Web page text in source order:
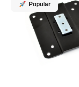
Popular